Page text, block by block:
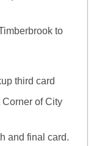
to
third card
of City
and final card.